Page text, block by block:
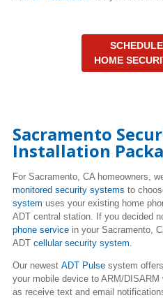
HOME
Sacramento
Installation
For Sacramento, CA homeowners,
monitored security systems to
system uses your existing home
ADT central station. If you decided
phone service in your Sacramento,
ADT cellular security system.
Our newest ADT Pulse system
your mobile device to ARM/DISARM
as receive text and email